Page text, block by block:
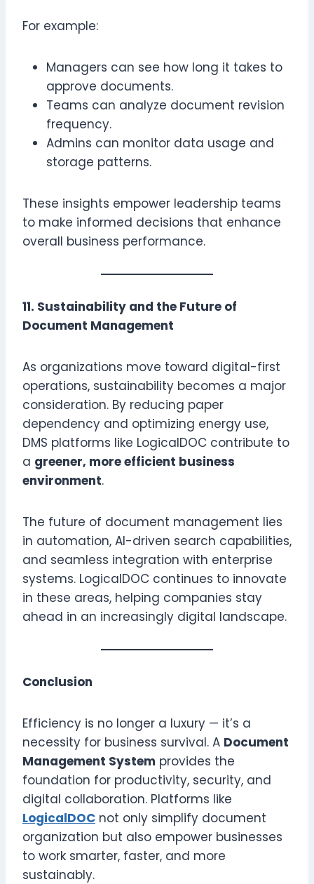
For example:
Managers can see how long it takes to
approve documents.
Teams can analyze document revision
frequency.
Admins can monitor data usage and
storage patterns.
These insights empower leadership teams
to make informed decisions that enhance
overall business performance.
11. Sustainability and the Future of
Document Management
As organizations move toward digital-first
operations, sustainability becomes a major
consideration. By reducing paper
dependency and optimizing energy use,
DMS platforms like LogicalDOC contribute to
a greener, more efficient business
environment.
The future of document management lies
in automation, AI-driven search capabilities,
and seamless integration with enterprise
systems. LogicalDOC continues to innovate
in these areas, helping companies stay
ahead in an increasingly digital landscape.
Conclusion
Efficiency is no longer a luxury — it’s a
necessity for business survival. A Document
Management System provides the
foundation for productivity, security, and
digital collaboration. Platforms like
LogicalDOC not only simplify document
organization but also empower businesses
to work smarter, faster, and more
sustainably.